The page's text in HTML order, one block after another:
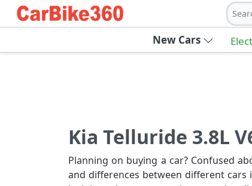
New Cars
Kia Telluride 3.8L
Planning on buying a car? Confused
and differences between different